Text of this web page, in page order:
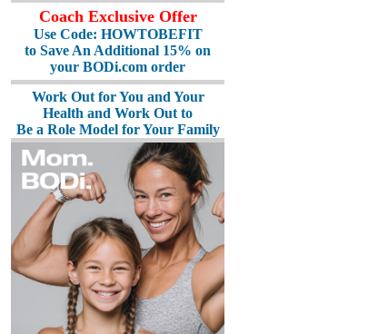
Coach Exclusive Offer
Use Code: HOWTOBEFIT
to Save An Additional 15% on
your BODi.com order
Work Out for You and Your
Health and Work Out to
Be a Role Model for Your Family